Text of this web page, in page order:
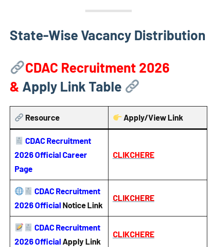
State-Wise Vacancy Distribution
CDAC Recruitment 2026
& Apply Link Table
Resource Apply/View Link
CDAC Recruitment
2026 Official Career
Page
CLIKCHERE
CDAC Recruitment
2026 OfficialNotice Link
CLIKCHERE
CDAC Recruitment
2026 OfficialApply Link
CLIKCHERE